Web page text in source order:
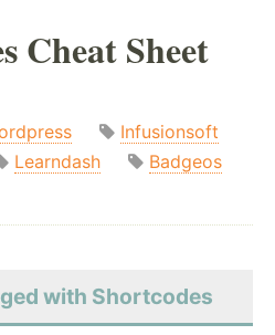
Cheat Sheet
Infusionsoft
Learndash Badgeos
with Shortcodes